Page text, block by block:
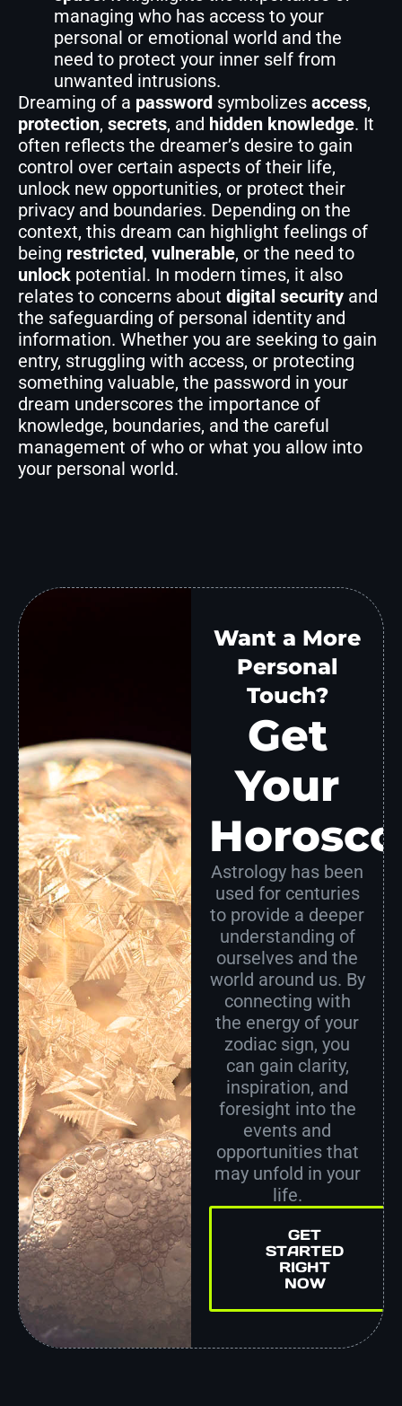
managing who has access to your
personal or emotional world and the
need to protect your inner self from
unwanted intrusions.
Dreaming of a password symbolizes access,
protection, secrets, and hidden knowledge. It
often reflects the dreamer’s desire to gain
control over certain aspects of their life,
unlock new opportunities, or protect their
privacy and boundaries. Depending on the
context, this dream can highlight feelings of
being restricted, vulnerable, or the need to
unlock potential. In modern times, it also
relates to concerns about digital security and
the safeguarding of personal identity and
information. Whether you are seeking to gain
entry, struggling with access, or protecting
something valuable, the password in your
dream underscores the importance of
knowledge, boundaries, and the careful
management of who or what you allow into
your personal world.
Want a More
Personal
Touch?
Get
Your
Astrology has been
used for centuries
to provide a deeper
understanding of
ourselves and the
world around us. By
connecting with
the energy of your
zodiac sign, you
can gain clarity,
inspiration, and
foresight into the
events and
opportunities that
may unfold in your
life.
GET
STARTED
RIGHT
NOW